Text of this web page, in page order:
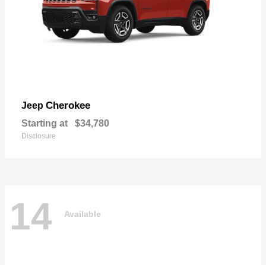
Jeep Cherokee
Starting at $34,780
Disclosure
14 Available